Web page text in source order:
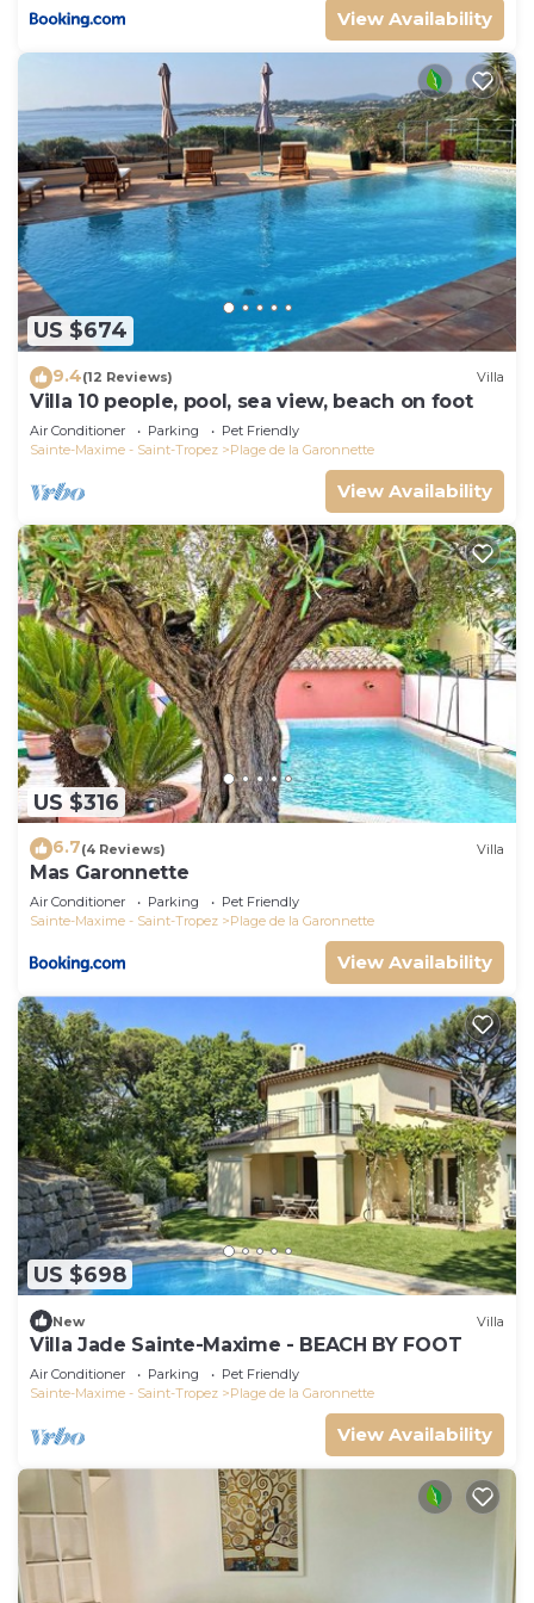
View Availability
US $674
9.4(12 Reviews) Villa
Villa 10 people, pool, sea view, beach on foot
Air Conditioner Parking
Pet Friendly
Sainte-Maxime - Saint-Tropez
Plage de la Garonnette
View Availability
US $316
6.7(4 Reviews) Villa
Mas Garonnette
Air Conditioner Parking
Pet Friendly
Sainte-Maxime - Saint-Tropez
Plage de la Garonnette
View Availability
US $698
New Villa
Villa Jade Sainte-Maxime - BEACH BY FOOT
Air Conditioner Parking
Pet Friendly
Sainte-Maxime - Saint-Tropez
Plage de la Garonnette
View Availability